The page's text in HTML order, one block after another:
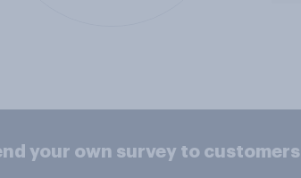
your own survey to